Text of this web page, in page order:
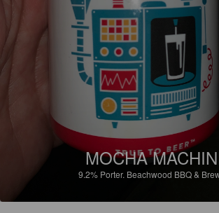
MOCHA
9.2% Porter. Beachwood BBQ &